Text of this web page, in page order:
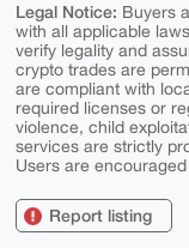
Legal Notice: Buyers
with all applicable
verify legality and
crypto trades are
are compliant with
required licenses or
violence, child
services are strictly
Users are
Report listing